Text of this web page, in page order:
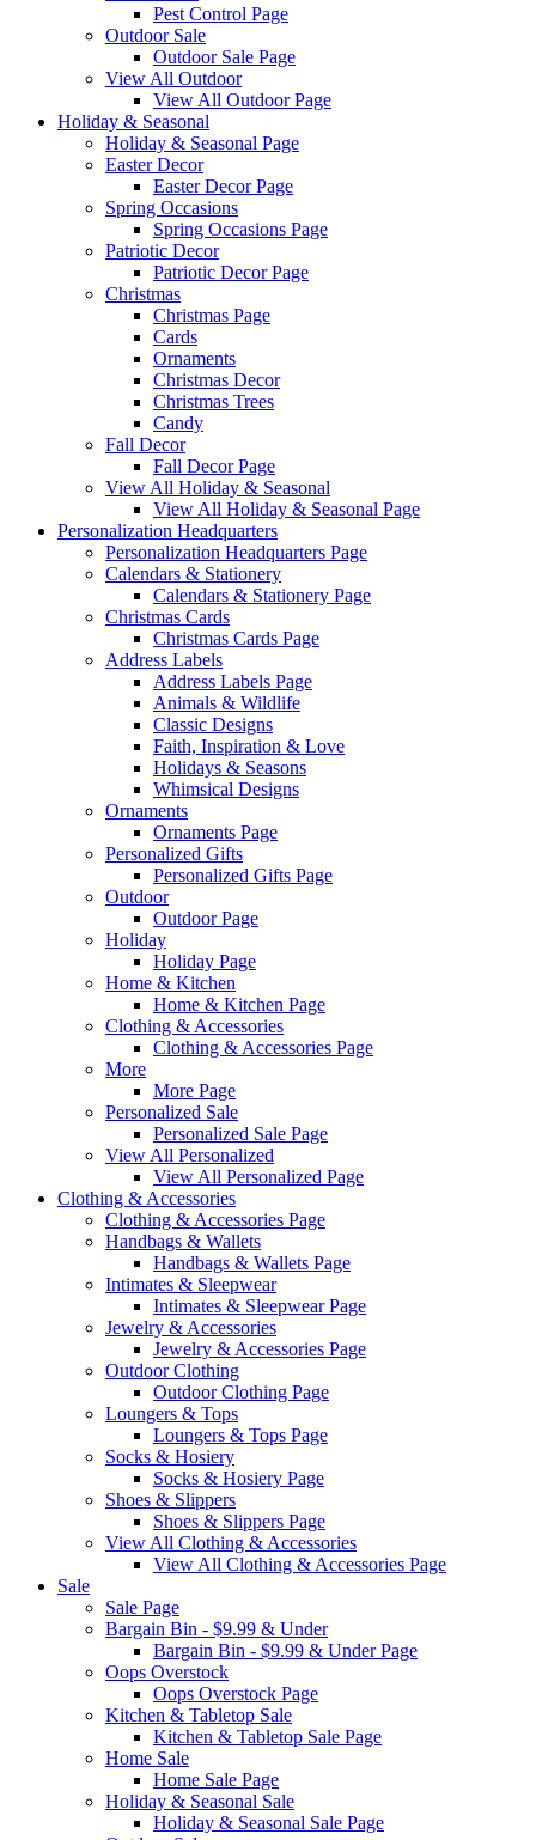
Pest Control Page
Outdoor Sale
Outdoor Sale Page
View All Outdoor
View All Outdoor Page
Holiday & Seasonal
Holiday & Seasonal Page
Easter Decor
Easter Decor Page
Spring Occasions
Spring Occasions Page
Patriotic Decor
Patriotic Decor Page
Christmas
Christmas Page
Cards
Ornaments
Christmas Decor
Christmas Trees
Candy
Fall Decor
Fall Decor Page
View All Holiday & Seasonal
View All Holiday & Seasonal Page
Personalization Headquarters
Personalization Headquarters Page
Calendars & Stationery
Calendars & Stationery Page
Christmas Cards
Christmas Cards Page
Address Labels
Address Labels Page
Animals & Wildlife
Classic Designs
Faith, Inspiration & Love
Holidays & Seasons
Whimsical Designs
Ornaments
Ornaments Page
Personalized Gifts
Personalized Gifts Page
Outdoor
Outdoor Page
Holiday
Holiday Page
Home & Kitchen
Home & Kitchen Page
Clothing & Accessories
Clothing & Accessories Page
More
More Page
Personalized Sale
Personalized Sale Page
View All Personalized
View All Personalized Page
Clothing & Accessories
Clothing & Accessories Page
Handbags & Wallets
Handbags & Wallets Page
Intimates & Sleepwear
Intimates & Sleepwear Page
Jewelry & Accessories
Jewelry & Accessories Page
Outdoor Clothing
Outdoor Clothing Page
Loungers & Tops
Loungers & Tops Page
Socks & Hosiery
Socks & Hosiery Page
Shoes & Slippers
Shoes & Slippers Page
View All Clothing & Accessories
View All Clothing & Accessories Page
Sale
Sale Page
Bargain Bin - $9.99 & Under
Bargain Bin - $9.99 & Under Page
Oops Overstock
Oops Overstock Page
Kitchen & Tabletop Sale
Kitchen & Tabletop Sale Page
Home Sale
Home Sale Page
Holiday & Seasonal Sale
Holiday & Seasonal Sale Page